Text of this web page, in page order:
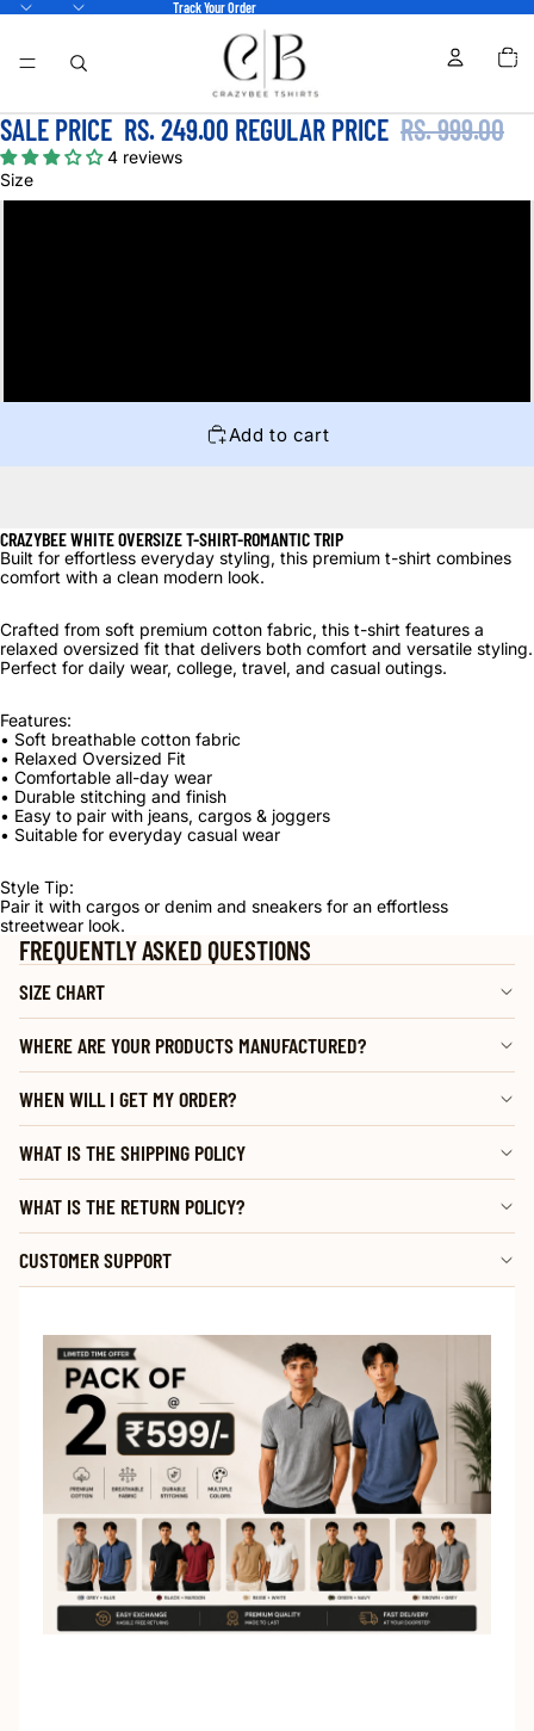
Track Your Order
IN
SALE PRICE RS. 249.00 REGULAR PRICE RS. 999.00
4 reviews
Size
Add to cart
CRAZYBEE WHITE OVERSIZE T-SHIRT-ROMANTIC TRIP
Built for effortless everyday styling, this premium t-shirt combines
comfort with a clean modern look.
Crafted from soft premium cotton fabric, this t-shirt features a
relaxed oversized fit that delivers both comfort and versatile styling.
Perfect for daily wear, college, travel, and casual outings.
Features:
• Soft breathable cotton fabric
• Relaxed Oversized Fit
• Comfortable all-day wear
• Durable stitching and finish
• Easy to pair with jeans, cargos & joggers
• Suitable for everyday casual wear
Style Tip:
Pair it with cargos or denim and sneakers for an effortless
streetwear look.
FREQUENTLY ASKED QUESTIONS
SIZE CHART
WHERE ARE YOUR PRODUCTS MANUFACTURED?
WHEN WILL I GET MY ORDER?
WHAT IS THE SHIPPING POLICY
WHAT IS THE RETURN POLICY?
CUSTOMER SUPPORT